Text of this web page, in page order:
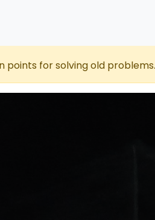
points for solving old